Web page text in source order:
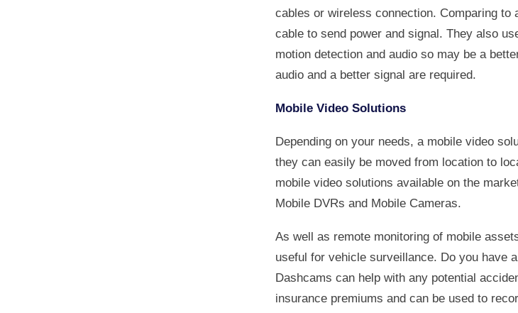
cables or wireless connection. Comparing to
cable to send power and signal. They also
motion detection and audio so may be a
audio and a better signal are required.
Mobile Video Solutions
Depending on your needs, a mobile video
they can easily be moved from location to
mobile video solutions available on the
Mobile DVRs and Mobile Cameras.
As well as remote monitoring of mobile
useful for vehicle surveillance. Do you have
Dashcams can help with any potential
insurance premiums and can be used to